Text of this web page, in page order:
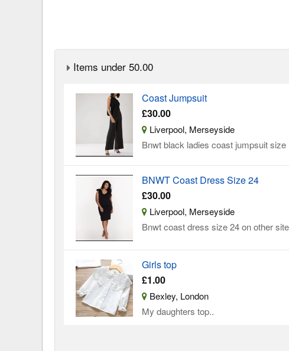
Items under 50.00
Coast Jumpsuit
£30.00
Liverpool, Merseyside
Bnwt black ladies coast jumpsuit size
BNWT Coast Dress Size 24
£30.00
Liverpool, Merseyside
Bnwt coast dress size 24 on other
Girls top
£1.00
Bexley, London
My daughters top..